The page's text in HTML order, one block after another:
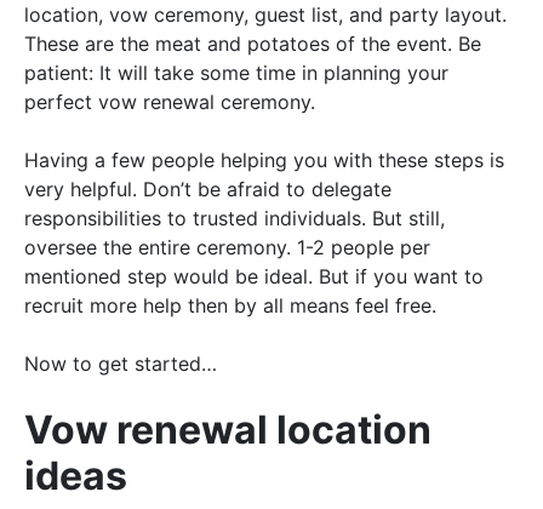
location, vow ceremony, guest list, and party layout.
These are the meat and potatoes of the event. Be
patient: It will take some time in planning your
perfect vow renewal ceremony.
Having a few people helping you with these steps is
very helpful. Don’t be afraid to delegate
responsibilities to trusted individuals. But still,
oversee the entire ceremony. 1-2 people per
mentioned step would be ideal. But if you want to
recruit more help then by all means feel free.
Now to get started…
Vow renewal location
ideas